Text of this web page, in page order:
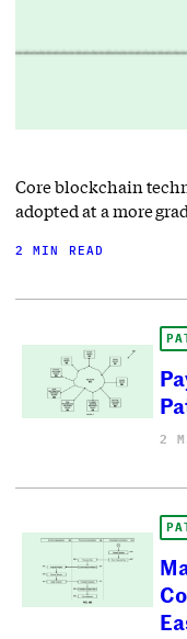
Core blockchain
adopted at a more
2 MIN READ
2